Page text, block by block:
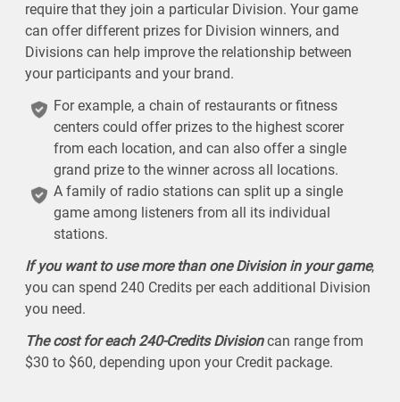
require that they join a particular Division. Your game
can offer different prizes for Division winners, and
Divisions can help improve the relationship between
your participants and your brand.
For example, a chain of restaurants or fitness
centers could offer prizes to the highest scorer
from each location, and can also offer a single
grand prize to the winner across all locations.
A family of radio stations can split up a single
game among listeners from all its individual
stations.
If you want to use more than one Division in your game,
you can spend 240 Credits per each additional Division
you need.
The cost for each 240-Credits Divisioncan range from
$30 to $60, depending upon your Credit package.